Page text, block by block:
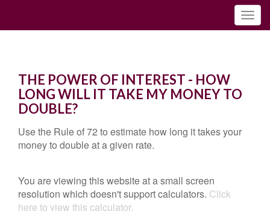
THE POWER OF INTEREST - HOW
LONG WILL IT TAKE MY MONEY TO
DOUBLE?
Use the Rule of 72 to estimate how long it takes your
money to double at a given rate.
You are viewing this website at a small screen
resolution which doesn't support calculators. Click
here to view this calculator.